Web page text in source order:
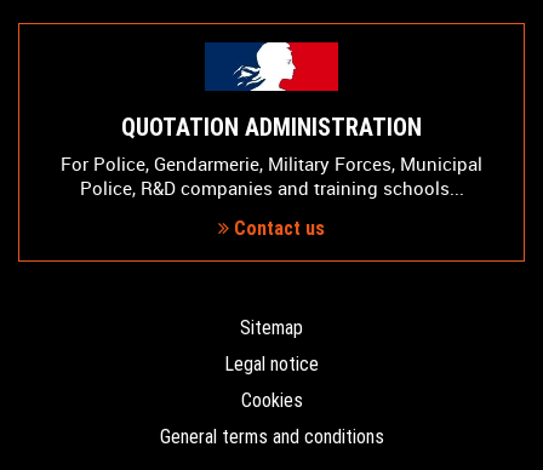
QUOTATION ADMINISTRATION
For Police, Gendarmerie, Military Forces, Municipal
Police, R&D companies and training schools...
Contact us
Sitemap
Legal notice
Cookies
General terms and conditions